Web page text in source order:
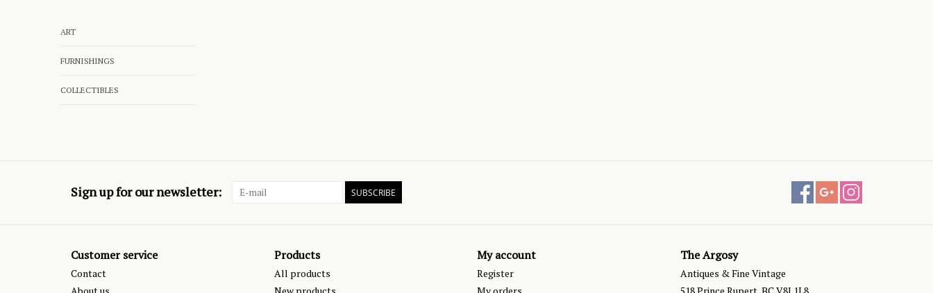
ART
FURNISHINGS
COLLECTIBLES
Sign up for our newsletter: SUBSCRIBE
Customer service
Contact
Products
All products
My account
Register
The Argosy
Antiques & Fine Vintage